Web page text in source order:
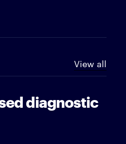
View all
diagnostic